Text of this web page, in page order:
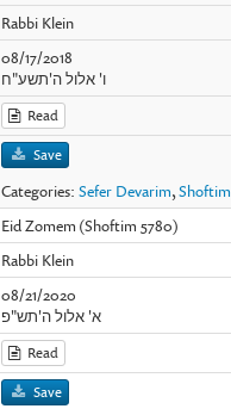
Rabbi Klein
08/17/2018
ו' אלול ה'תשע"ח
Read
Save
Categories:Sefer Devarim,Shoftim
Eid Zomem (Shoftim 5780)
Rabbi Klein
08/21/2020
א' אלול ה'תש"פ
Read
Save